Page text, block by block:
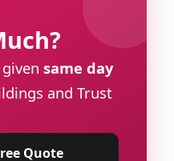
same day
and Trust
Quote